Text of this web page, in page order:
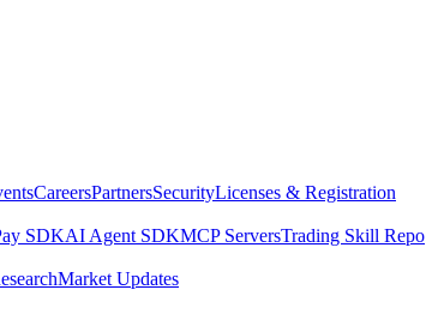
CareersPartnersSecurityLicenses & Registration
SDKAI Agent SDKMCP ServersTrading Skill Repo
Market Updates